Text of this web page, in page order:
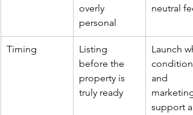
overly
personal
neutral
Timing
Listing
before the
property is
truly ready
Launch
condition
and
marketing
support a